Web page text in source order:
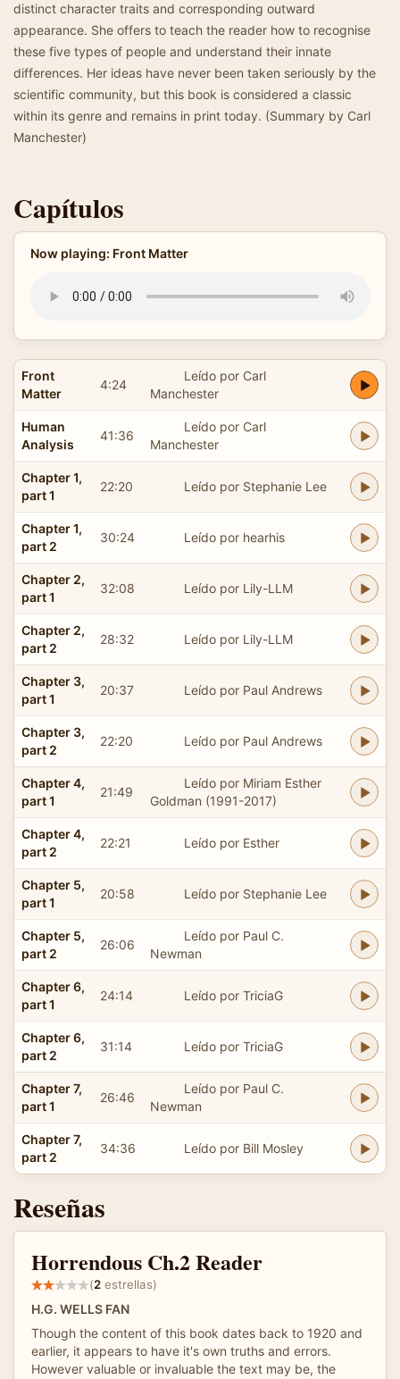
distinct character traits and corresponding outward
appearance. She offers to teach the reader how to recognise
these five types of people and understand their innate
differences. Her ideas have never been taken seriously by the
scientific community, but this book is considered a classic
within its genre and remains in print today. (Summary by Carl
Manchester)
Capítulos
Now playing: Front Matter
Front
Matter
4:24
Leído por Carl
Manchester
Human
Analysis
41:36
Leído por Carl
Manchester
Chapter 1,
part 1
22:20 Leído por Stephanie Lee
Chapter 1,
part 2
30:24 Leído por hearhis
Chapter 2,
part 1
32:08 Leído por Lily-LLM
Chapter 2,
part 2
28:32 Leído por Lily-LLM
Chapter 3,
part 1
20:37 Leído por Paul Andrews
Chapter 3,
part 2
22:20 Leído por Paul Andrews
Chapter 4,
part 1
21:49
Leído por Miriam Esther
Goldman (1991-2017)
Chapter 4,
part 2
22:21 Leído por Esther
Chapter 5,
part 1
20:58 Leído por Stephanie Lee
Chapter 5,
part 2
26:06
Leído por Paul C.
Newman
Chapter 6,
part 1
24:14 Leído por TriciaG
Chapter 6,
part 2
31:14 Leído por TriciaG
Chapter 7,
part 1
26:46
Leído por Paul C.
Newman
Chapter 7,
part 2
34:36 Leído por Bill Mosley
Reseñas
Horrendous Ch.2 Reader
(2 estrellas)
H.G. WELLS FAN
Though the content of this book dates back to 1920 and
earlier, it appears to have it's own truths and errors.
However valuable or invaluable the text may be, the